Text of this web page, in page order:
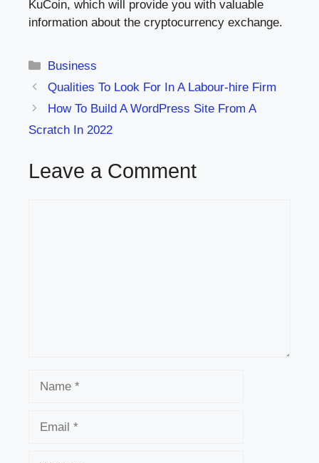
KuCoin, which will provide you with valuable
information about the cryptocurrency exchange.
Categories
Business
Qualities To Look For In A Labour-hire Firm
How To Build A WordPress Site From A
Scratch In 2022
Leave a Comment